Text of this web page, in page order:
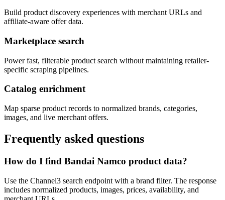
Build product discovery experiences with merchant URLs and
affiliate-aware offer data.
Marketplace search
Power fast, filterable product search without maintaining retailer-
specific scraping pipelines.
Catalog enrichment
Map sparse product records to normalized brands, categories,
images, and live merchant offers.
Frequently asked questions
How do I find Bandai Namco product data?
Use the Channel3 search endpoint with a brand filter. The response
includes normalized products, images, prices, availability, and